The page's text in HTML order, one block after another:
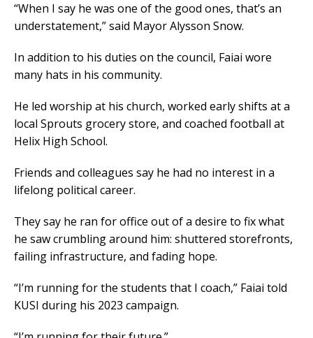
“When I say he was one of the good ones, that’s an
understatement,” said Mayor Alysson Snow.
In addition to his duties on the council, Faiai wore
many hats in his community.
He led worship at his church, worked early shifts at a
local Sprouts grocery store, and coached football at
Helix High School.
Friends and colleagues say he had no interest in a
lifelong political career.
They say he ran for office out of a desire to fix what
he saw crumbling around him: shuttered storefronts,
failing infrastructure, and fading hope.
“I’m running for the students that I coach,” Faiai told
KUSI during his 2023 campaign.